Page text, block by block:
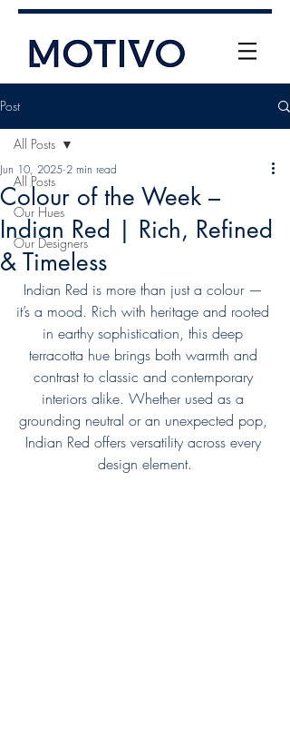
+61 (0) 477 11 00 76
info@motivo.net.au
Call Us
Post
All Posts
Our Hues
Our Designers
All Posts
Colour of the Week –
Indian Red | Rich, Refined
& Timeless
Jun 10, 2025 2 min read
Indian Red is more than just a colour —
it’s a mood. Rich with heritage and rooted
in earthy sophistication, this deep
terracotta hue brings both warmth and
contrast to classic and contemporary
interiors alike. Whether used as a
grounding neutral or an unexpected pop,
Indian Red offers versatility across every
design element.